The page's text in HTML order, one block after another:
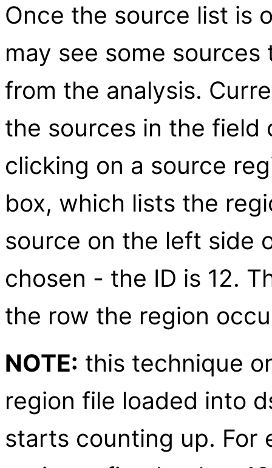
Once the source list is
may see some
from the analysis.
the sources in the field
clicking on a source
box, which lists the
source on the left side
chosen - the ID is 12.
the row the region
NOTE: this technique
region file loaded into
starts counting up. For